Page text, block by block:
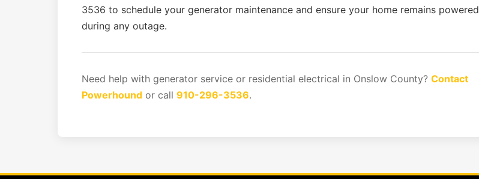
3536 to schedule your generator maintenance and ensure your home remains powered
during any outage.
Need help with generator service or residential electrical in Onslow County? Contact
Powerhound or call 910-296-3536.